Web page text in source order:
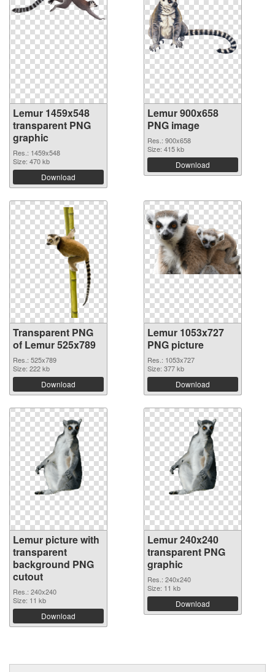
Lemur 1459x548
transparent PNG
graphic
Res.: 1459x548
Size: 470 kb
Download
Lemur 900x658
PNG image
Res.: 900x658
Size: 415 kb
Download
Transparent PNG
of Lemur 525x789
Res.: 525x789
Size: 222 kb
Download
Lemur 1053x727
PNG picture
Res.: 1053x727
Size: 377 kb
Download
Lemur picture with
transparent
background PNG
cutout
Res.: 240x240
Size: 11 kb
Download
Lemur 240x240
transparent PNG
graphic
Res.: 240x240
Size: 11 kb
Download